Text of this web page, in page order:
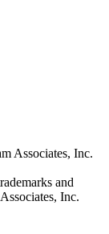
Associates, Inc.
and
Inc.